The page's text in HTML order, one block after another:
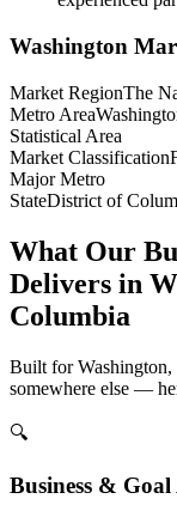
Washington
Market RegionThe
Metro Area
Statistical Area
Market Classification
Major Metro
StateDistrict of
What Our
Delivers in
Columbia
Built for
somewhere else —
🔍
Business & Goal